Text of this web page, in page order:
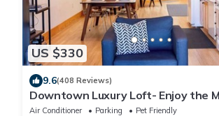
US $330
9.6(408 Reviews)
Downtown Luxury Loft- Enjoy the
the Heart of Downtown Estes Park
Air Conditioner Parking
Pet Friendly